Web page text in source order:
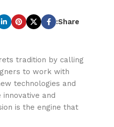
Share:
tradition by calling
to work with
technologies and
and
is the engine that